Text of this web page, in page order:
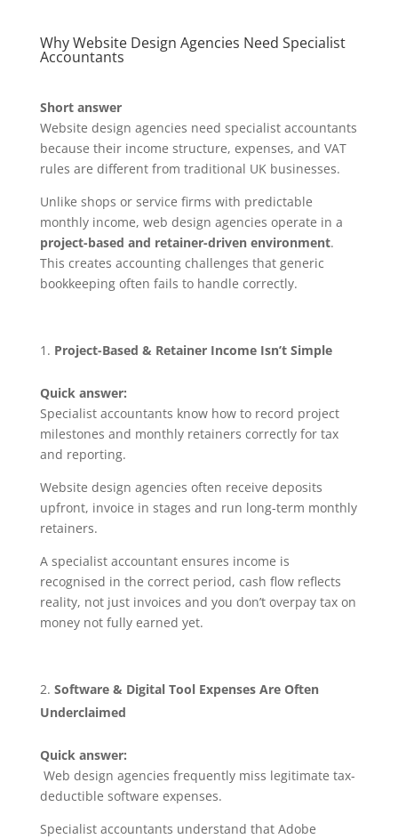
Why Website Design Agencies Need Specialist
Accountants
Short answer
Website design agencies need specialist accountants
because their income structure, expenses, and VAT
rules are different from traditional UK businesses.
Unlike shops or service firms with predictable
monthly income, web design agencies operate in a
project-based and retainer-driven environment.
This creates accounting challenges that generic
bookkeeping often fails to handle correctly.
Project-Based & Retainer Income Isn’t Simple
Quick answer:
Specialist accountants know how to record project
milestones and monthly retainers correctly for tax
and reporting.
Website design agencies often receive deposits
upfront, invoice in stages and run long-term monthly
retainers.
A specialist accountant ensures income is
recognised in the correct period, cash flow reflects
reality, not just invoices and you don’t overpay tax on
money not fully earned yet.
Software & Digital Tool Expenses Are Often
Underclaimed
Quick answer:
Web design agencies frequently miss legitimate tax-
deductible software expenses.
Specialist accountants understand that Adobe